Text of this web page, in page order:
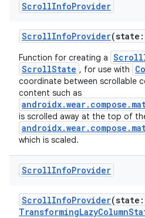
ScrollInfoProvider
ScrollInfoProvider(state:
Function for creating a
ScrollState , for use with
coordinate between scrollable
content such as
is scrolled away at the top of
which is scaled.
ScrollInfoProvider
ScrollInfoProvider(state: